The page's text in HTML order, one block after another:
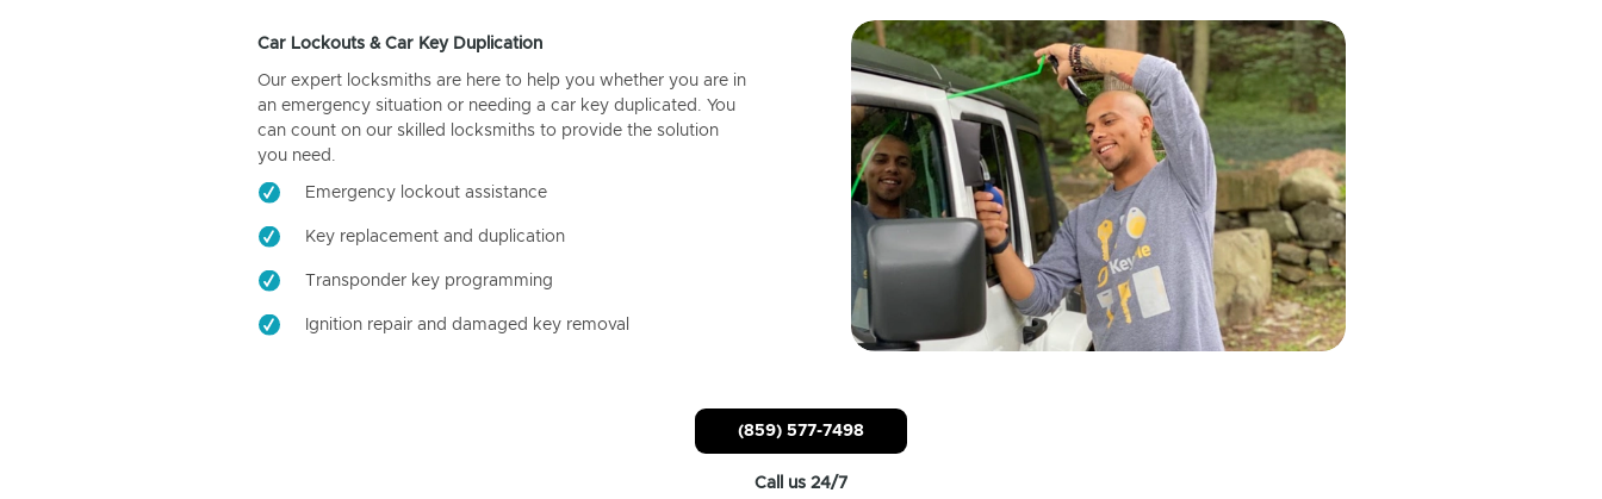
Car Lockouts & Car Key Duplication
Our expert locksmiths are here to help you whether you are in
an emergency situation or needing a car key duplicated. You
can count on our skilled locksmiths to provide the solution
you need.
Emergency lockout assistance
Key replacement and duplication
Transponder key programming
Ignition repair and damaged key removal
(859) 577-7498
Call us 24/7